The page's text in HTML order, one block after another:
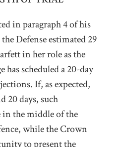
in paragraph 4 of his
Defense estimated 29
in her role as the
has scheduled a 20-day
If, as expected,
20 days, such
the middle of the
while the Crown
to present the